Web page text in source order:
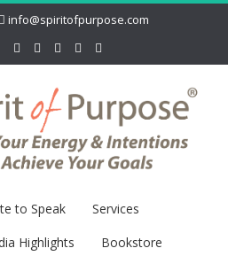
info@spiritofpurpose.com
to Speak
Services
Highlights
Bookstore